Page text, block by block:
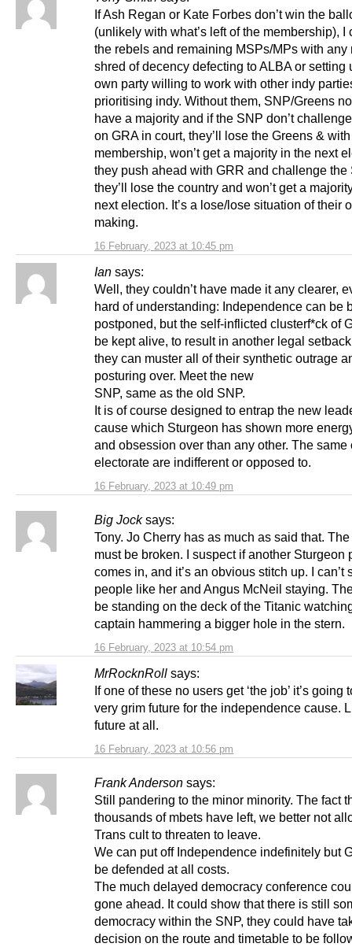
16 February, 2023 at 10:45 pm
If Ash Regan or Kate Forbes don’t win the
(unlikely with what’s left of the membership), I
the rebels and remaining MSPs/MPs with any
shred of decency defecting to ALBA or setting
own party willing to work with other indy
prioritising indy. Without them, SNP/Greens
have a majority and if the SNP don’t
on GRA in court, they’ll lose the Greens &
membership, won’t get a majority in the next
they push ahead with GRR and challenge the
they’ll lose the country and won’t get a
next election. It’s a lose/lose situation of their
making.
Ian says:
16 February, 2023 at 10:49 pm
Well, they couldn’t have made it any clearer,
hard of understanding: Independence can be
postponed, but the self-inflicted clusterf*ck of
be kept alive, to result in another legal
they can muster all of their synthetic outrage
posturing over. Meet the new
SNP, same as the old SNP.
It is of course designed to entrap the new
cause which Sturgeon has shown more
and obsession over than any other. The same
electorate are indifferent or opposed to.
Big Jock says:
16 February, 2023 at 10:54 pm
Tony. Jo Cherry has as much as said that.
must be broken. I suspect if another Sturgeon
comes in, and it’s an obvious stitch up. I can’t
people like her and Angus McNeil staying.
be standing on the deck of the Titanic
captain hammering a bigger hole in the stern.
MrRocknRoll says:
16 February, 2023 at 10:56 pm
If one of these no users get ‘the job’ it’s going
very grim future for the independence cause.
future at all.
Frank Anderson says:
Still pandering to the minor minority. The fact
thousands of mbets have left, we better not
Trans cult to threaten to leave.
We can put off Independence indefinitely but
be defended at all costs.
The much delayed democracy conference
gone ahead. It could show that there is still
democracy within the SNP, they could have
decision on the route and timetable to be